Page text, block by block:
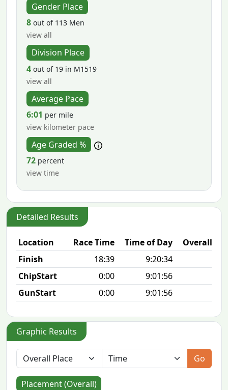
Gender Place
8 out of 113 Men
view all
Division Place
4 out of 19 in M1519
view all
Average Pace
6:01 per mile
view kilometer pace
Age Graded %
72 percent
view time
Detailed Results
Location Race Time Time of Day
Overall
Finish
18:39 9:20:34
ChipStart
0:00 9:01:56
GunStart
0:00 9:01:56
Graphic Results
Go
Placement (Overall)